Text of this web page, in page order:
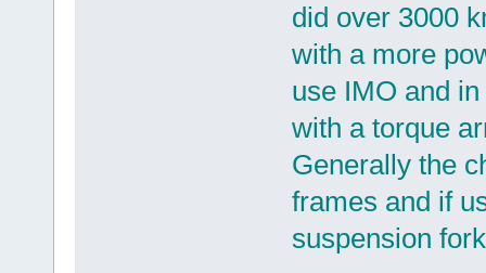
did over 3000
with a more
use IMO and
with a torque
Generally the
frames and if
suspension